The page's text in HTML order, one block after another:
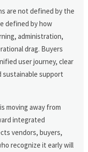
are not defined by the
defined by how
administration,
drag. Buyers
user journey, clear
sustainable support
moving away from
integrated
vendors, buyers,
recognize it early will